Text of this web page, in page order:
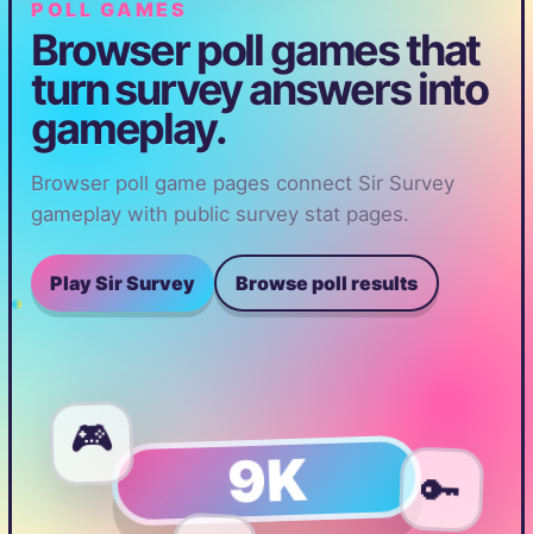
POLL GAMES
Browser poll games that
turn survey answers into
gameplay.
Browser poll game pages connect Sir Survey
gameplay with public survey stat pages.
Play Sir Survey Browse poll results
9K
🎮
🔑